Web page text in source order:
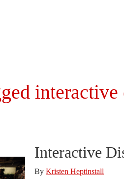
Interactive
ByKristen Heptinstall